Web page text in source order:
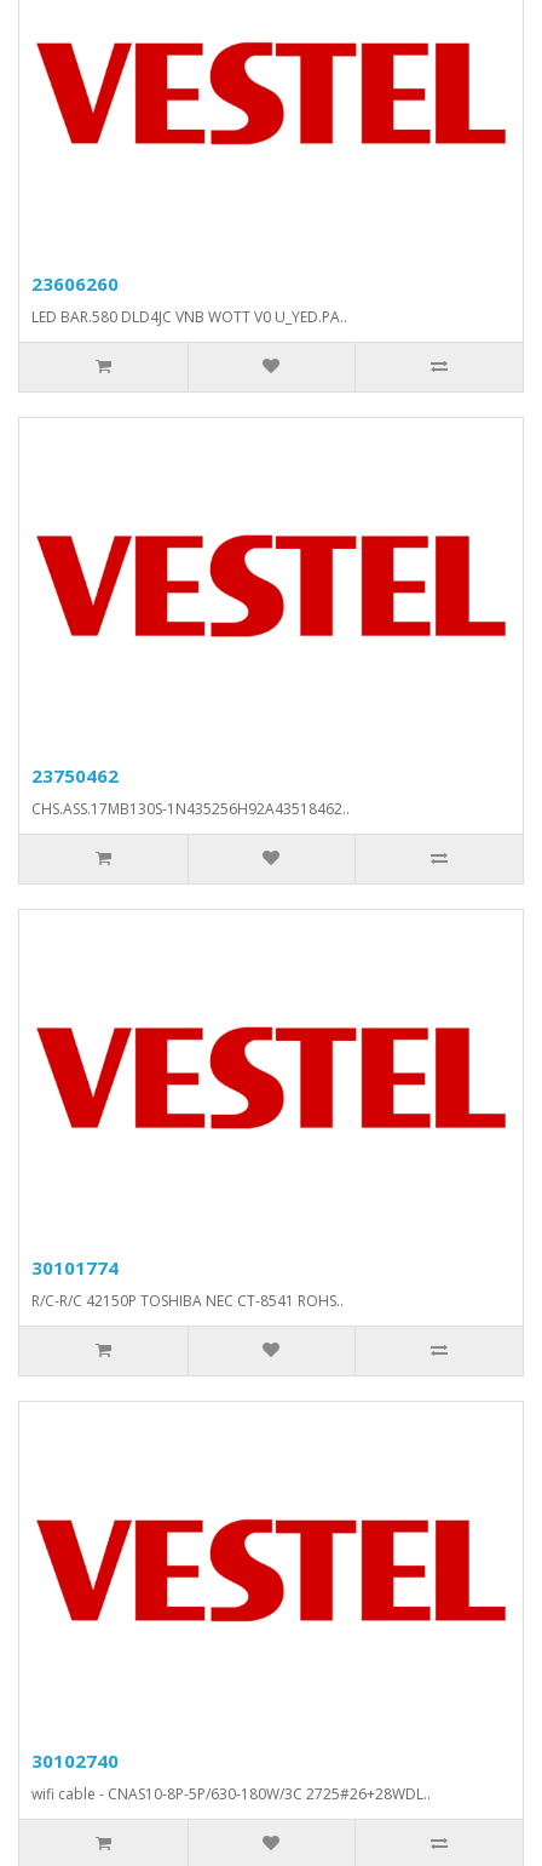
23606260
LED BAR.580 DLD4JC VNB WOTT V0 U_YED.PA..
23750462
CHS.ASS.17MB130S-1N435256H92A43518462..
30101774
R/C-R/C 42150P TOSHIBA NEC CT-8541 ROHS..
30102740
wifi cable - CNAS10-8P-5P/630-180W/3C 2725#26+28WDL..